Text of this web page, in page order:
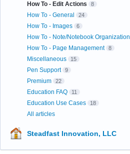
How To - Edit Actions 8
How To - General 24
How To - Images 6
How To - Note/Notebook Organization
How To - Page Management 8
Miscellaneous 15
Pen Support 9
Premium 22
Education FAQ 11
Education Use Cases 18
All articles
Steadfast Innovation, LLC